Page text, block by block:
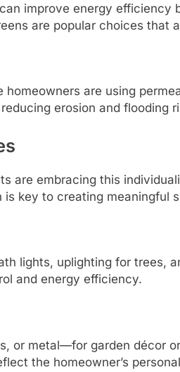
improve energy
are popular choices that
are using
erosion and flooding
are embracing this
key to creating meaningful
lights, uplighting for trees,
and energy efficiency.
or metal—for garden décor
the homeowner’s